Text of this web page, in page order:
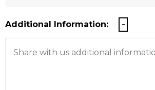
Additional Information: